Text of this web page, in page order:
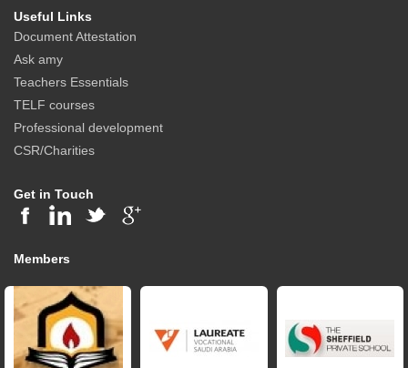
Useful Links
Document Attestation
Ask amy
Teachers Essentials
TELF courses
Professional development
CSR/Charities
Get in Touch
Members